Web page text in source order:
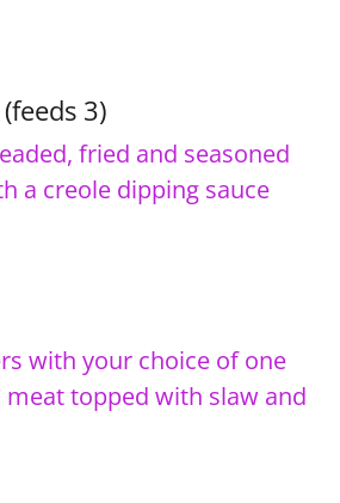
3)
fried and seasoned
a creole dipping sauce
with your choice of one
topped with slaw and